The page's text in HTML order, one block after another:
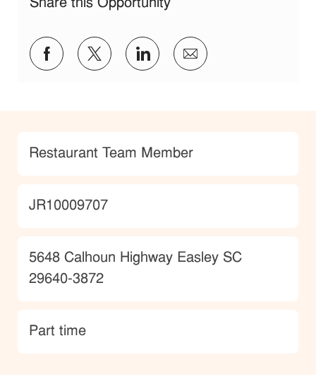
Share this Opportunity
Share via Facebook
Share via twitter
Share via LinkedIn
Share via email
Category
Restaurant Team Member
JobId
JR10009707
Location
5648 Calhoun Highway Easley SC
29640-3872
type
Part time